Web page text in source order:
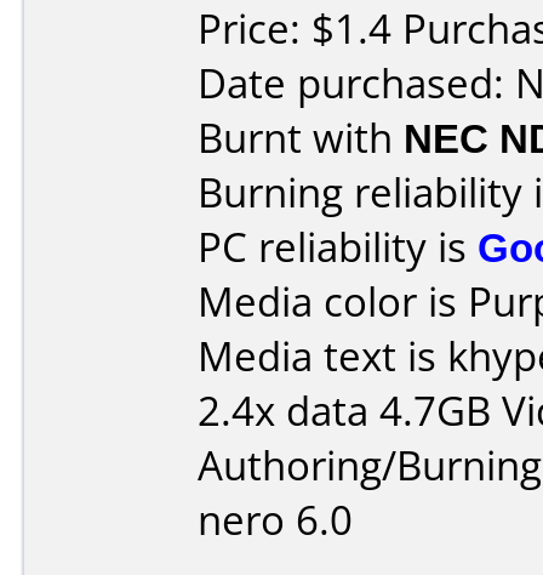
Price: $1.4
Date purchased:
Burnt with NEC
Burning reliability
PC reliability is
Media color is
Media text is
2.4x data 4.7GB
Authoring/
nero 6.0